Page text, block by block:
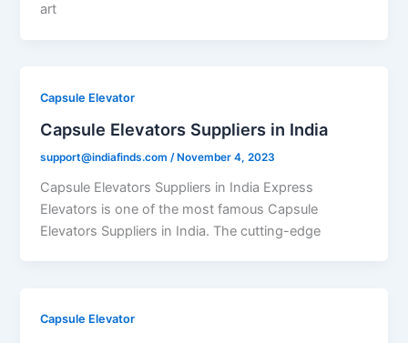
art
Capsule Elevator
Capsule Elevators Suppliers in India
support@indiafinds.com /November 4, 2023
Capsule Elevators Suppliers in India Express
Elevators is one of the most famous Capsule
Elevators Suppliers in India. The cutting-edge
Capsule Elevator